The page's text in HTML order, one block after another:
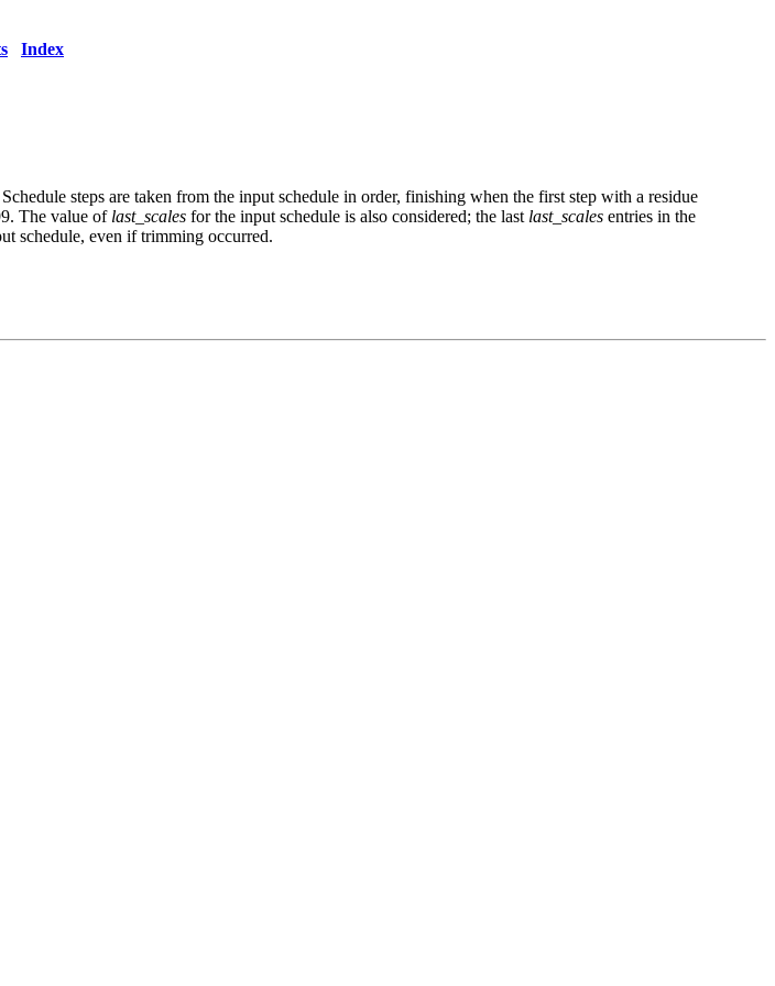
Index
Schedule steps are taken from the input schedule in order, finishing when the first step with a residue
The value of last_scales for the input schedule is also considered; the last last_scales entries in the
schedule, even if trimming occurred.